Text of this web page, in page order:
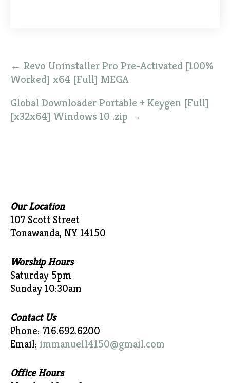
Post
navigation
← Revo Uninstaller Pro Pre-Activated [100%
Worked] x64 [Full] MEGA
Global Downloader Portable + Keygen [Full]
[x32x64] Windows 10 .zip →
Our Location
107 Scott Street
Tonawanda, NY 14150
Worship Hours
Saturday 5pm
Sunday 10:30am
Contact Us
Phone: 716.692.6200
Email: immanuel14150@gmail.com
Office Hours